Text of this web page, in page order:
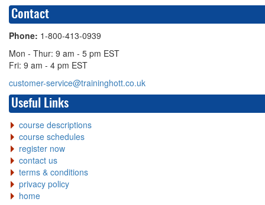
Contact
Phone: 1-800-413-0939
Mon - Thur: 9 am - 5 pm EST
Fri: 9 am - 4 pm EST
customer-service@traininghott.co.uk
Useful Links
course descriptions
course schedules
register now
contact us
terms & conditions
privacy policy
home